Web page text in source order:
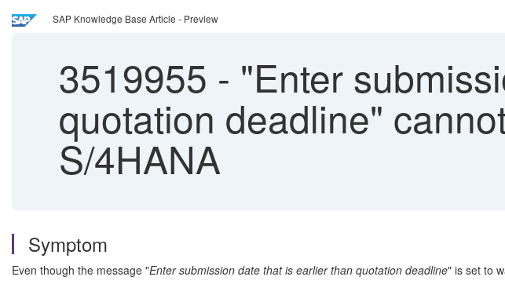
SAP Knowledge Base Article - Preview
3519955 - "Enter
quotation deadline"
S/4HANA
Symptom
Even though the message "Enter submission date that is earlier than quotation deadline" is set to